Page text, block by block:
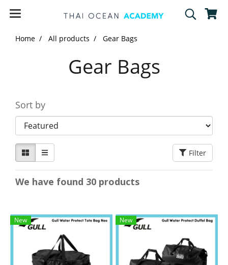
Home All products Gear Bags
Gear Bags
Sort by
Filter
We have found 30 products
New New